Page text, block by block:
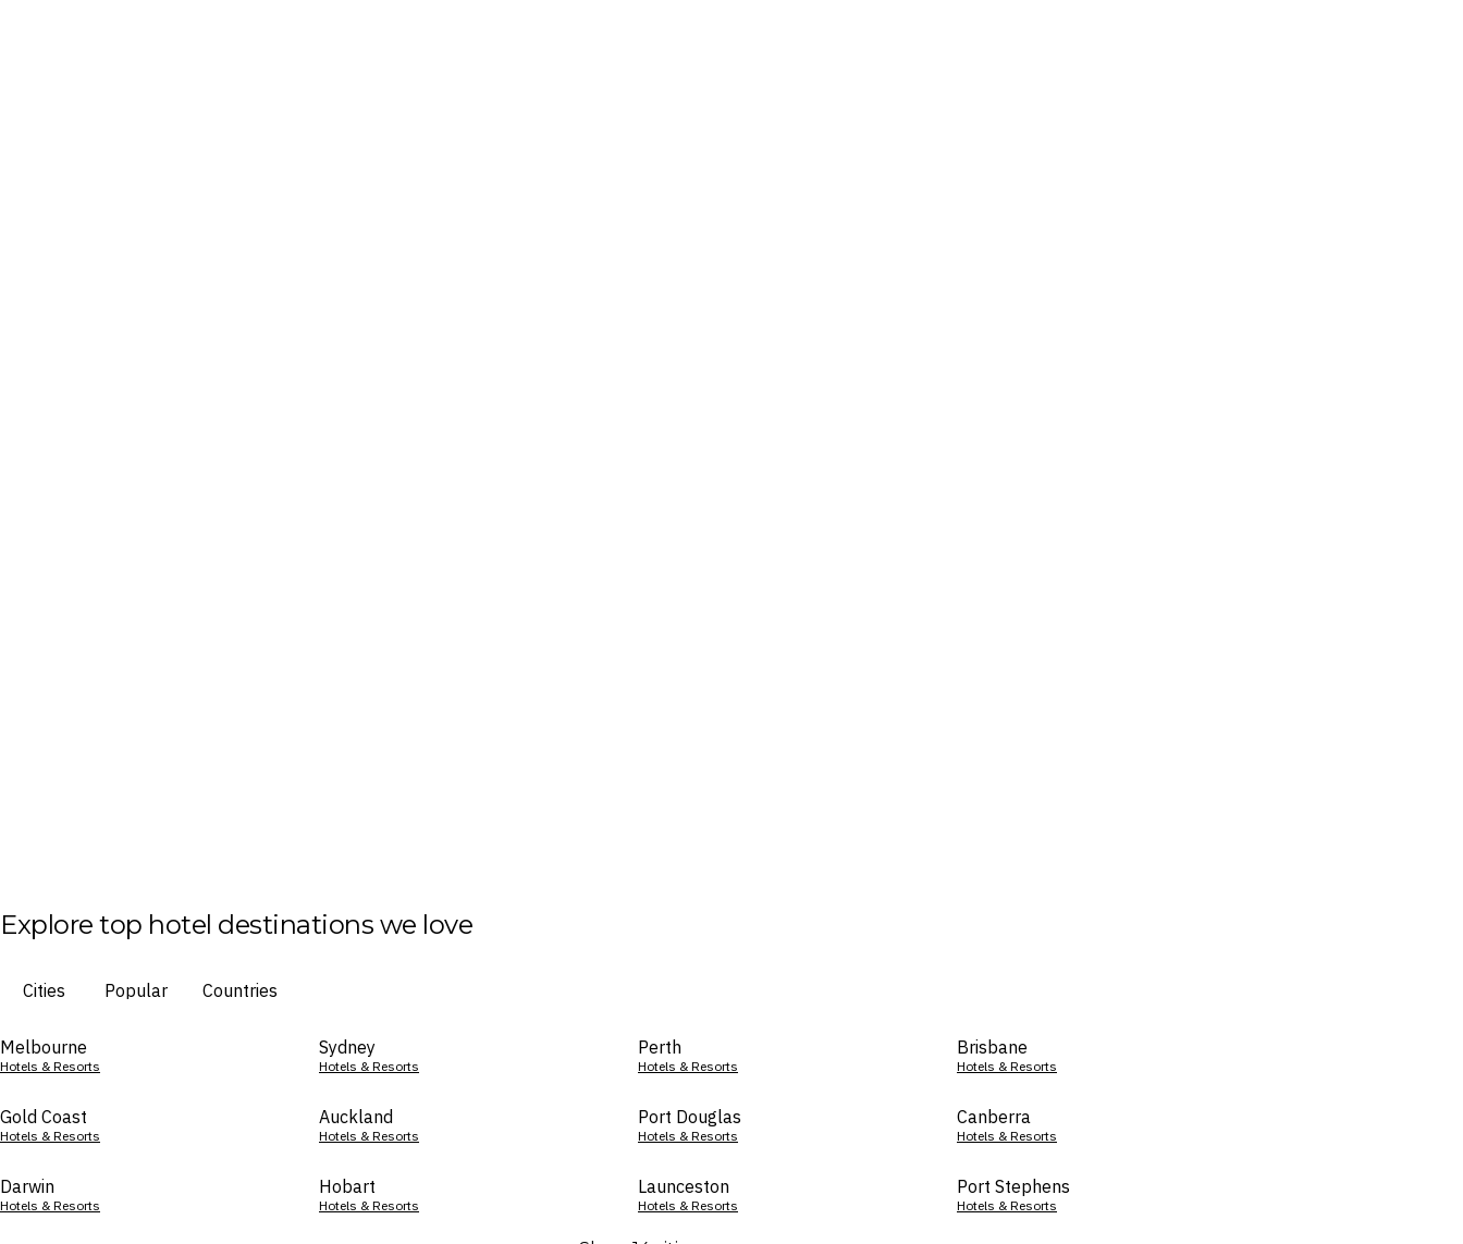
Explore top hotel destinations we love
Cities Popular Countries
Melbourne
Hotels & Resorts
Sydney
Hotels & Resorts
Perth
Hotels & Resorts
Brisbane
Hotels & Resorts
Gold Coast
Hotels & Resorts
Auckland
Hotels & Resorts
Port Douglas
Hotels & Resorts
Canberra
Hotels & Resorts
Darwin
Hotels & Resorts
Hobart
Hotels & Resorts
Launceston
Hotels & Resorts
Port Stephens
Hotels & Resorts